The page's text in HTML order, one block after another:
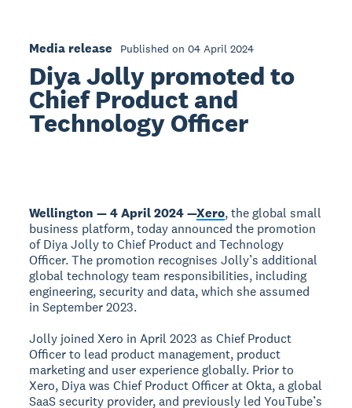
Media release Published on 04 April 2024
Diya Jolly promoted to
Chief Product and
Technology Officer
Wellington — 4 April 2024 —Xero, the global small
business platform, today announced the promotion
of Diya Jolly to Chief Product and Technology
Officer. The promotion recognises Jolly’s additional
global technology team responsibilities, including
engineering, security and data, which she assumed
in September 2023.
Jolly joined Xero in April 2023 as Chief Product
Officer to lead product management, product
marketing and user experience globally. Prior to
Xero, Diya was Chief Product Officer at Okta, a global
SaaS security provider, and previously led YouTube’s